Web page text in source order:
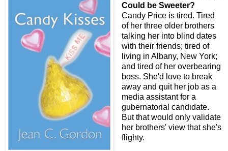
Could be Sweeter?
Candy Price is tired. Tired
of her three older brothers
talking her into blind dates
with their friends; tired of
living in Albany, New York;
and tired of her overbearing
boss. She'd love to break
away and quit her job as a
media assistant for a
gubernatorial candidate.
But that would only validate
her brothers' view that she's
flighty.